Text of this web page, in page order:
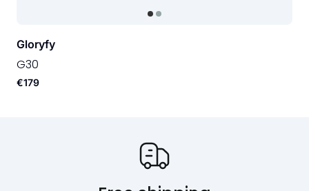
Gloryfy
G30
€179